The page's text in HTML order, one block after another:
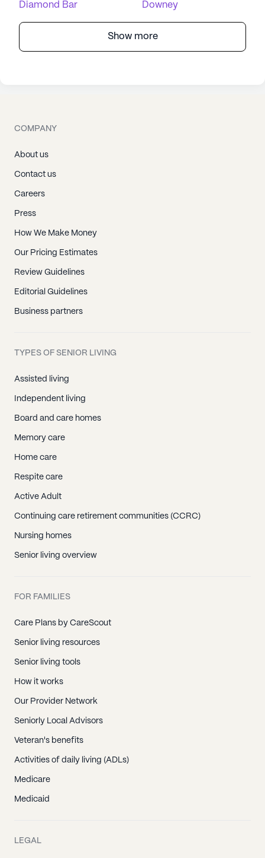
Diamond Bar Downey
Show more
COMPANY
About us
Contact us
Careers
Press
How We Make Money
Our Pricing Estimates
Review Guidelines
Editorial Guidelines
Business partners
TYPES OF SENIOR LIVING
Assisted living
Independent living
Board and care homes
Memory care
Home care
Respite care
Active Adult
Continuing care retirement communities (CCRC)
Nursing homes
Senior living overview
FOR FAMILIES
Care Plans by CareScout
Senior living resources
Senior living tools
How it works
Our Provider Network
Seniorly Local Advisors
Veteran's benefits
Activities of daily living (ADLs)
Medicare
Medicaid
LEGAL